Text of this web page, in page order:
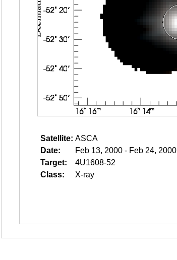
Satellite: ASCA
Date:
Feb 13, 2000 - Feb 24, 2000
Target:
4U1608-52
Class:
X-ray